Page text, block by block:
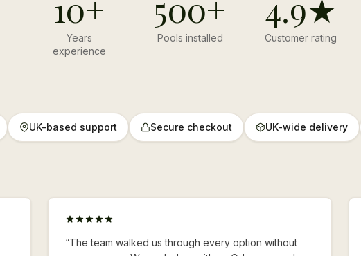
10+
Years
experience
500+
Pools installed
4.9★
Customer rating
UK-based support Secure checkout UK-wide delivery
“The team walked us through every option without